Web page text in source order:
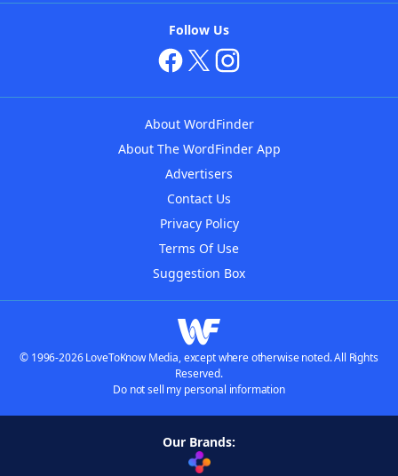
Follow Us
About WordFinder
About The WordFinder App
Advertisers
Contact Us
Privacy Policy
Terms Of Use
Suggestion Box
© 1996-2026 LoveToKnow Media, except where otherwise noted. All Rights
Reserved.
Do not sell my personal information
Our Brands: